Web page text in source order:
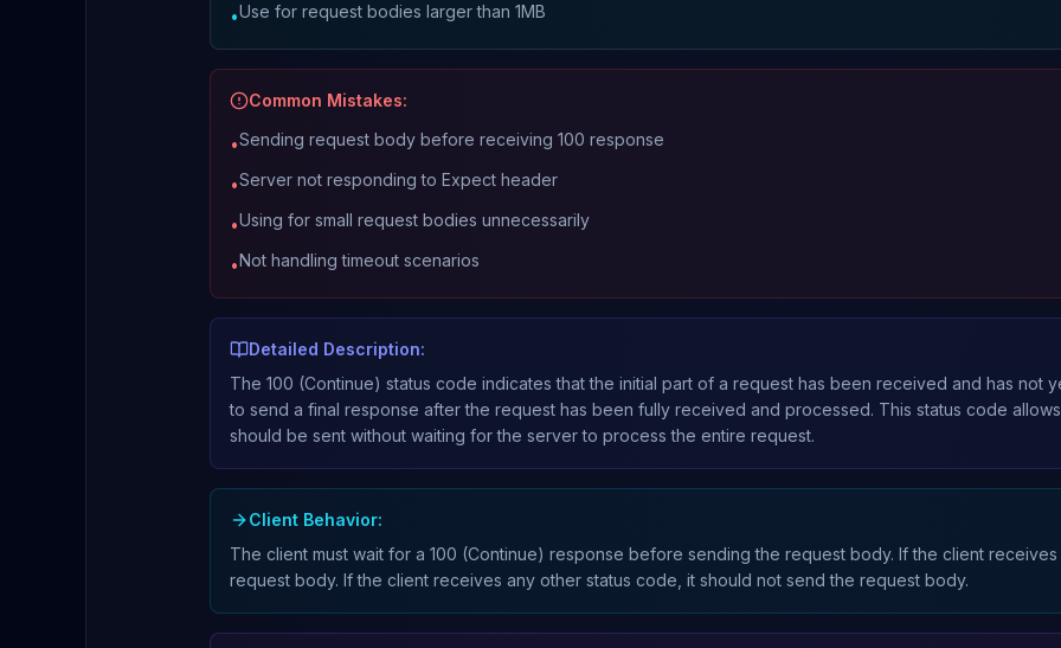
•Use for request bodies larger than 1MB
Common Mistakes:
•Sending request body before receiving 100 response
•Server not responding to Expect header
•Using for small request bodies unnecessarily
•Not handling timeout scenarios
Detailed Description:
The 100 (Continue) status code indicates that the initial part of a request has been received and has
to send a final response after the request has been fully received and processed. This status code
should be sent without waiting for the server to process the entire request.
Client Behavior:
The client must wait for a 100 (Continue) response before sending the request body. If the client
request body. If the client receives any other status code, it should not send the request body.